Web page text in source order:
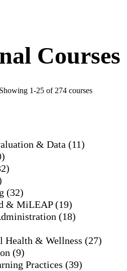
Courses
Showing 1-25 of 274 courses
& Data (11)
(32)
& MiLEAP(19)
(18)
Health & Wellness (27)
(9)
Practices (39)